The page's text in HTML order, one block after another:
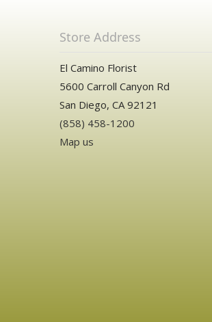
Store Address
El Camino Florist
5600 Carroll Canyon Rd
San Diego, CA 92121
(858) 458-1200
Map us